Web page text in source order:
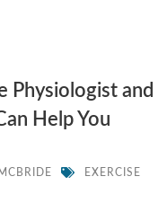
Physiologist and
Help You
EXERCISE